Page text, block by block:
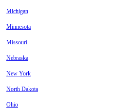
Michigan
Minnesota
Missouri
Nebraska
New York
North Dakota
Ohio